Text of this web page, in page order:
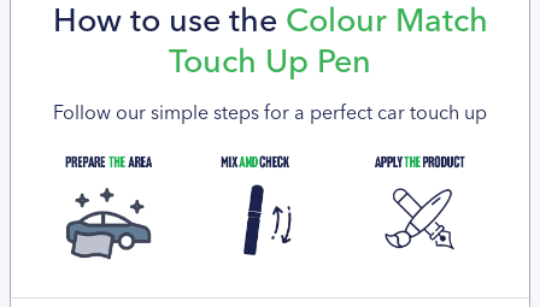
How to use the Colour Match
Touch Up Pen
Follow our simple steps for a perfect car touch up